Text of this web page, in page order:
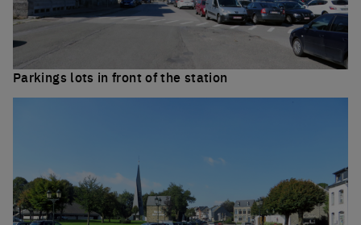
Parkings lots in front of the station